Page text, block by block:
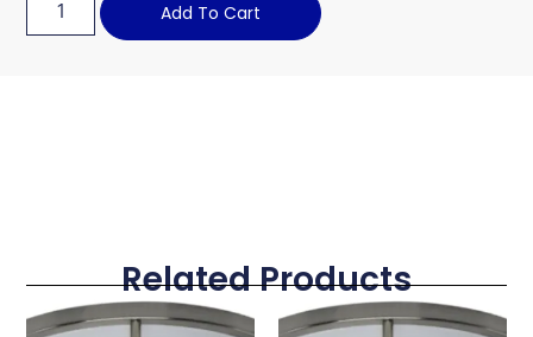
Add To Cart
Related Products